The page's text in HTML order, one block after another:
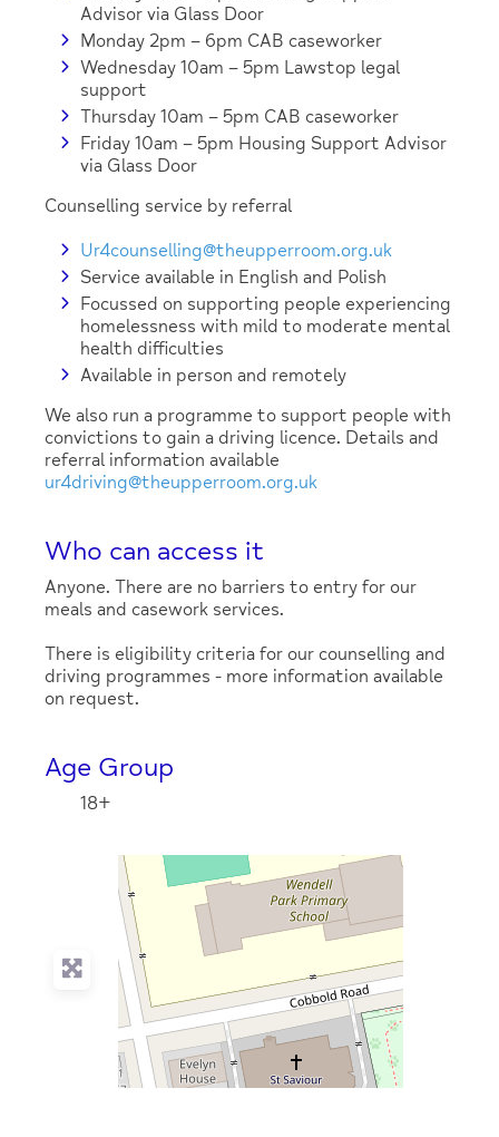
Advisor via Glass Door
Monday 2pm – 6pm CAB caseworker
Wednesday 10am – 5pm Lawstop legal
support
Thursday 10am – 5pm CAB caseworker
Friday 10am – 5pm Housing Support Advisor
via Glass Door
Counselling service by referral
Ur4counselling@theupperroom.org.uk
Service available in English and Polish
Focussed on supporting people experiencing
homelessness with mild to moderate mental
health difficulties
Available in person and remotely
We also run a programme to support people with
convictions to gain a driving licence. Details and
referral information available
ur4driving@theupperroom.org.uk
Who can access it
Anyone. There are no barriers to entry for our
meals and casework services.
There is eligibility criteria for our counselling and
driving programmes - more information available
on request.
Age Group
18+